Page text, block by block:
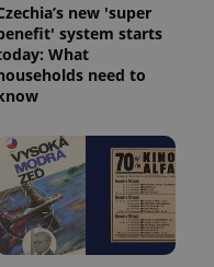
new 'super
system starts
What
need to